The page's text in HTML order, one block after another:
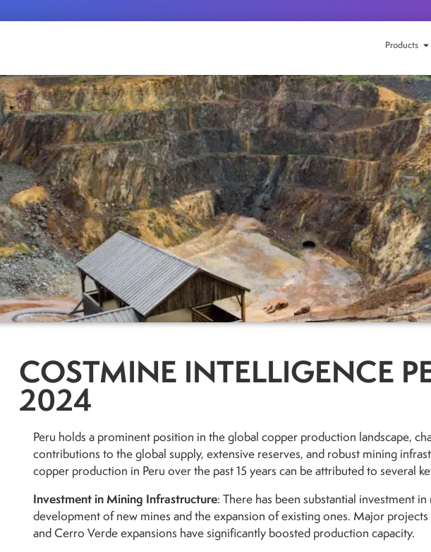
Products
COSTMINE INTELLIGENCE
2024
Peru holds a prominent position in the global copper production landscape,
contributions to the global supply, extensive reserves, and robust mining
copper production in Peru over the past 15 years can be attributed to several
Investment in Mining Infrastructure: There has been substantial investment
development of new mines and the expansion of existing ones. Major projects
and Cerro Verde expansions have significantly boosted production capacity.